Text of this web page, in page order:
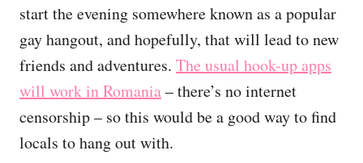
start the evening somewhere known as a popular
gay hangout, and hopefully, that will lead to new
friends and adventures. The usual hook-up apps
will work in Romania– there’s no internet
censorship – so this would be a good way to find
locals to hang out with.